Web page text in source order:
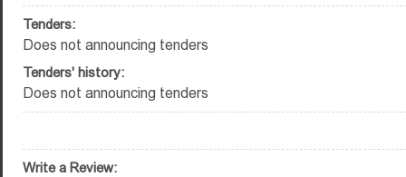
Tenders:
Does not announcing tenders
Tenders' history:
Does not announcing tenders
Write a Review: